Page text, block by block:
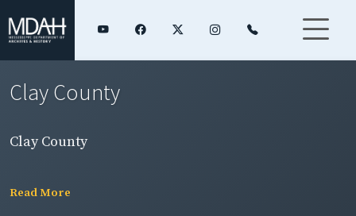
Clay County
Clay County
Read More